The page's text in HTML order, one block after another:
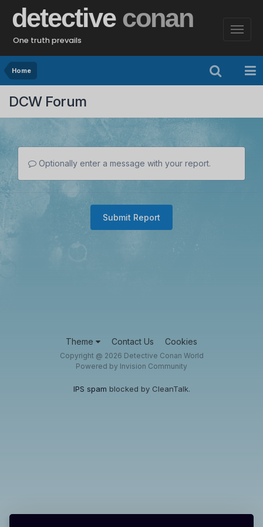
detective conan
One truth prevails
Home
DCW Forum
Optionally enter a message with your report.
Submit Report
Theme Contact Us Cookies
Copyright @ 2026 Detective Conan World
Powered by Invision Community
IPS spam blocked by CleanTalk.